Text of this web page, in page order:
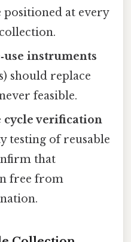
positioned at every
instruments
should replace
feasible.
cycle verification
testing of reusable
that
free from